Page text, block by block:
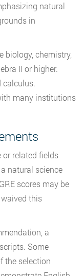
natural
in
biology, chemistry,
II or higher.
calculus.
many institutions
or related fields
natural science
scores may be
this
a
Some
the selection